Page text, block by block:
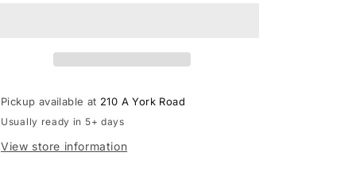
Handlebar
Pickup available at 210 A York Road
Usually ready in 5+ days
View store information